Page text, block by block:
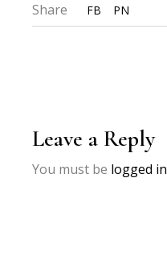
Share FB PN
Leave a Reply
You must be logged in